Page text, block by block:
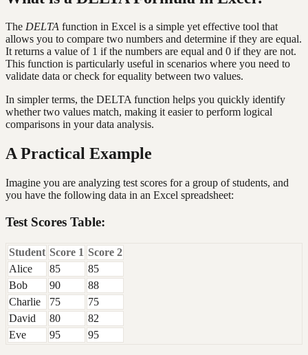
The DELTA function in Excel is a simple yet effective tool that
allows you to compare two numbers and determine if they are equal.
It returns a value of 1 if the numbers are equal and 0 if they are not.
This function is particularly useful in scenarios where you need to
validate data or check for equality between two values.
In simpler terms, the DELTA function helps you quickly identify
whether two values match, making it easier to perform logical
comparisons in your data analysis.
A Practical Example
Imagine you are analyzing test scores for a group of students, and
you have the following data in an Excel spreadsheet:
Test Scores Table:
Student Score 1 Score 2
Alice
85
85
Bob
90
88
Charlie
75
75
David
80
82
Eve
95 95